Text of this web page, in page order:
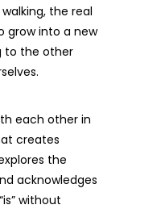
the real
grow into a new
to the other
each other in
creates
the
acknowledges
without